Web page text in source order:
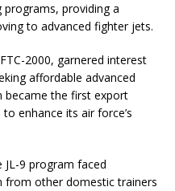
programs, providing a
to advanced fighter jets.
2000, garnered interest
affordable advanced
became the first export
enhance its air force’s
9 program faced
from other domestic trainers